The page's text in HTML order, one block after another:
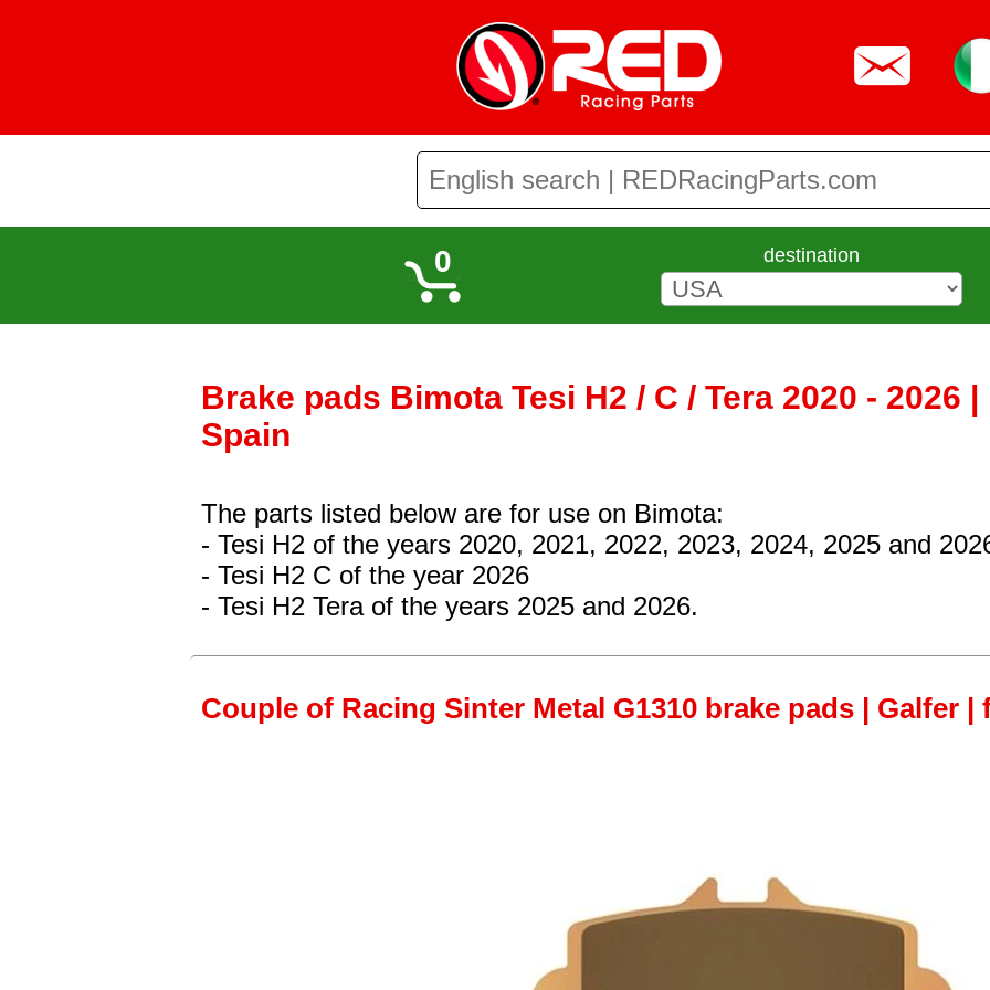
0 destination
Brake pads Bimota Tesi H2 / C / Tera 2020 - 2026
Spain
The parts listed below are for use on Bimota:
- Tesi H2 of the years 2020, 2021, 2022, 2023, 2024, 2025 and
- Tesi H2 C of the year 2026
- Tesi H2 Tera of the years 2025 and 2026.
Couple of Racing Sinter Metal G1310 brake pads | Galfer |